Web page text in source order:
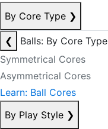
By Core Type ❯
❮
Balls: By Core Type
Symmetrical Cores
Asymmetrical Cores
Learn: Ball Cores
By Play Style ❯